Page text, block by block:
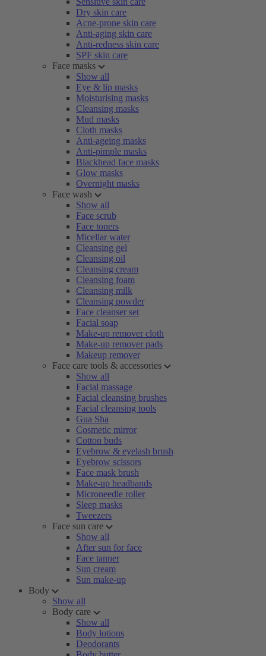
Dry skin care
Acne-prone skin care
Anti-aging skin care
Anti-redness skin care
SPF skin care
Face masks
Show all
Eye & lip masks
Moisturising masks
Cleansing masks
Mud masks
Cloth masks
Anti-ageing masks
Anti-pimple masks
Blackhead face masks
Glow masks
Overnight masks
Face wash
Show all
Face scrub
Face toners
Micellar water
Cleansing gel
Cleansing oil
Cleansing cream
Cleansing foam
Cleansing milk
Cleansing powder
Face cleanser set
Facial soap
Make-up remover cloth
Make-up remover pads
Makeup remover
Face care tools & accessories
Show all
Facial massage
Facial cleansing brushes
Facial cleansing tools
Gua Sha
Cosmetic mirror
Cotton buds
Eyebrow & eyelash brush
Eyebrow scissors
Face mask brush
Make-up headbands
Microneedle roller
Sleep masks
Tweezers
Face sun care
Show all
After sun for face
Face tanner
Sun cream
Sun make-up
Body
Show all
Body care
Show all
Body lotions
Deodorants